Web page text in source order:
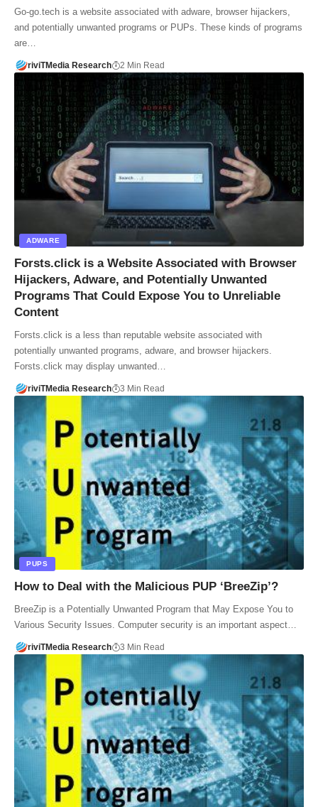
Go-go.tech is a website associated with adware, browser hijackers,
and potentially unwanted programs or PUPs. These kinds of programs
are…
riviTMedia Research 2 Min Read
ADWARE
Forsts.click is a Website Associated with Browser
Hijackers, Adware, and Potentially Unwanted
Programs That Could Expose You to Unreliable
Content
Forsts.click is a less than reputable website associated with
potentially unwanted programs, adware, and browser hijackers.
Forsts.click may display unwanted…
riviTMedia Research 3 Min Read
PUPS
How to Deal with the Malicious PUP ‘BreeZip’?
BreeZip is a Potentially Unwanted Program that May Expose You to
Various Security Issues. Computer security is an important aspect…
riviTMedia Research 3 Min Read